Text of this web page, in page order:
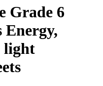
Grade 6
Energy,
light